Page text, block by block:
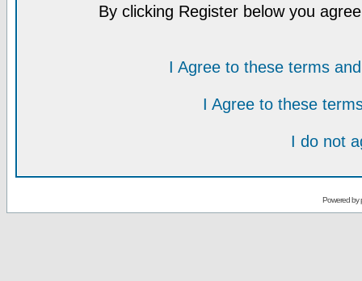
By clicking Register below you
I Agree to these terms
I Agree to these
I do not
Powered by